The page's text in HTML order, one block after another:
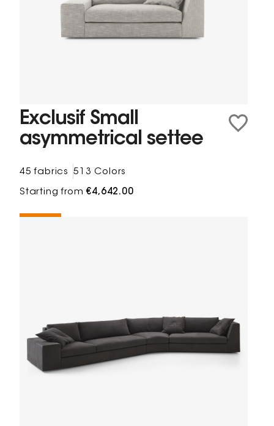
Exclusif Small
asymmetrical settee
45 fabrics 513 Colors
Starting from€4,642.00